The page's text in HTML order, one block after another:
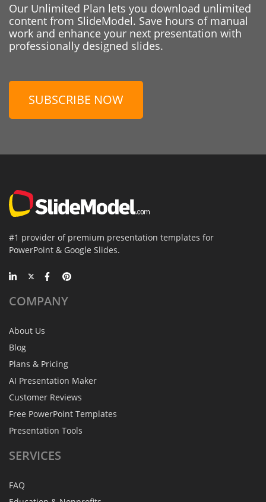
Our Unlimited Plan lets you download unlimited
content from SlideModel. Save hours of manual
work and enhance your next presentation with
professionally designed slides.
SUBSCRIBE NOW
#1 provider of premium presentation templates for
PowerPoint & Google Slides.
COMPANY
About Us
Blog
Plans & Pricing
AI Presentation Maker
Customer Reviews
Free PowerPoint Templates
Presentation Tools
SERVICES
FAQ